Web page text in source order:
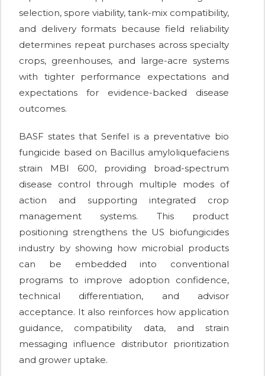
selection, spore viability, tank-mix compatibility,
and delivery formats because field reliability
determines repeat purchases across specialty
crops, greenhouses, and large-acre systems
with tighter performance expectations and
expectations for evidence-backed disease
outcomes.
BASF states that Serifel is a preventative bio
fungicide based on Bacillus amyloliquefaciens
strain MBI 600, providing broad-spectrum
disease control through multiple modes of
action and supporting integrated crop
management systems. This product
positioning strengthens the US biofungicides
industry by showing how microbial products
can be embedded into conventional
programs to improve adoption confidence,
technical differentiation, and advisor
acceptance. It also reinforces how application
guidance, compatibility data, and strain
messaging influence distributor prioritization
and grower uptake.